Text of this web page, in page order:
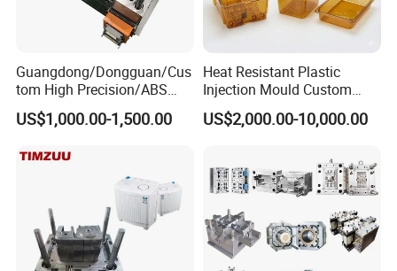
Guangdong/Dongguan/Cus
tom High Precision/ABS
Toy/Automobile/Car/Electro
nics/Household
Polishing Plastic Mold
US$1,000.00-1,500.00
Heat Resistant Plastic
Injection Mould Custom
Food Grade Container Mold
PPSU
US$2,000.00-10,000.00